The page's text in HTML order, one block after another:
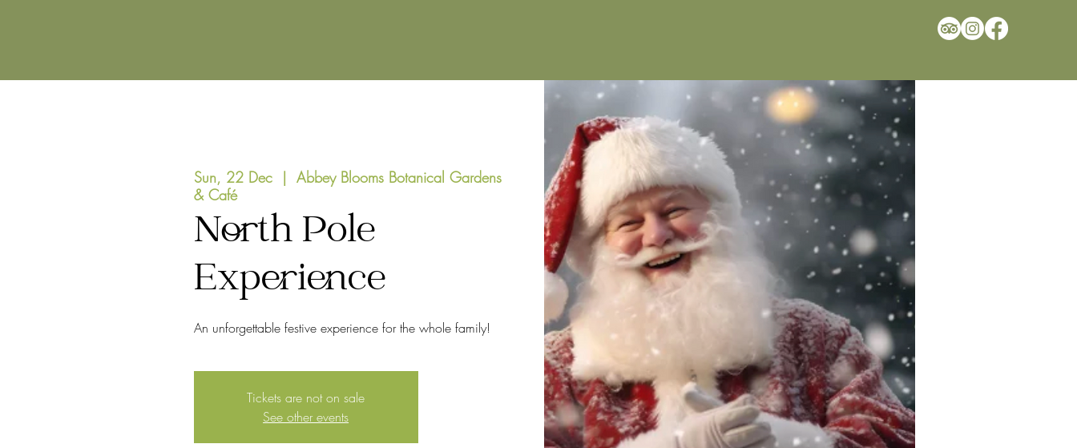
Sun, 22 Dec
  |
Abbey Blooms Botanical Gardens
& Café
North Pole
Experience
An unforgettable festive experience for the whole family!
Tickets are not on sale
See other events